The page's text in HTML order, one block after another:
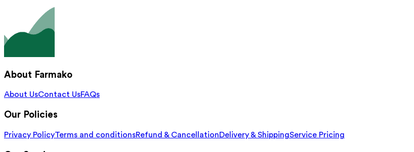
About Farmako
About UsContact UsFAQs
Our Policies
Privacy PolicyTerms and conditionsRefund & CancellationDelivery & ShippingService Pricing